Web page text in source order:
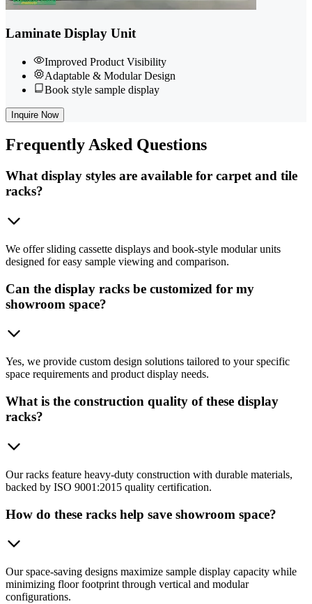
Laminate Display Unit
Improved Product Visibility
Adaptable & Modular Design
Book style sample display
Inquire Now
FrequentlyAsked Questions
What display styles are available for carpet and tile
racks?
We offer sliding cassette displays and book-style modular units
designed for easy sample viewing and comparison.
Can the display racks be customized for my
showroom space?
Yes, we provide custom design solutions tailored to your specific
space requirements and product display needs.
What is the construction quality of these display
racks?
Our racks feature heavy-duty construction with durable materials,
backed by ISO 9001:2015 quality certification.
How do these racks help save showroom space?
Our space-saving designs maximize sample display capacity while
minimizing floor footprint through vertical and modular
configurations.